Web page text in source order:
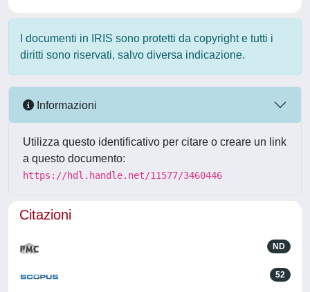
I documenti in IRIS sono protetti da copyright e tutti i
diritti sono riservati, salvo diversa indicazione.
Informazioni
Utilizza questo identificativo per citare o creare un link
a questo documento:
https://hdl.handle.net/11577/3460446
Citazioni
ND
52